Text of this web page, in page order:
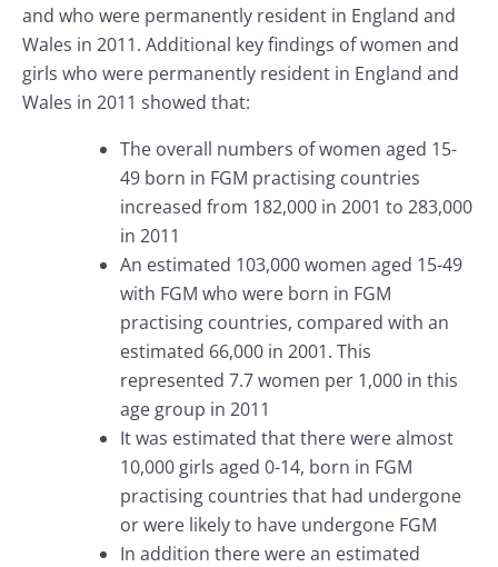
and who were permanently resident in England and
Wales in 2011. Additional key findings of women and
girls who were permanently resident in England and
Wales in 2011 showed that:
The overall numbers of women aged 15-
49 born in FGM practising countries
increased from 182,000 in 2001 to 283,000
in 2011
An estimated 103,000 women aged 15-49
with FGM who were born in FGM
practising countries, compared with an
estimated 66,000 in 2001. This
represented 7.7 women per 1,000 in this
age group in 2011
It was estimated that there were almost
10,000 girls aged 0-14, born in FGM
practising countries that had undergone
or were likely to have undergone FGM
In addition there were an estimated